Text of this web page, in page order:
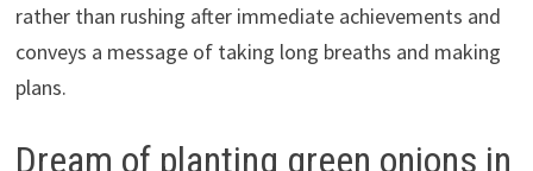
rather than rushing after immediate achievements and
conveys a message of taking long breaths and making
plans.
Dream of planting green onions in